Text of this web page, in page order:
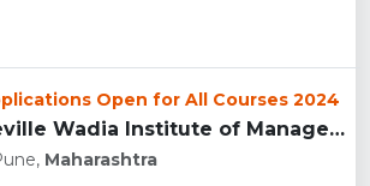
Open for All Courses 2024
Neville Wadia Institute of Management Studies and Research, ...
Maharashtra